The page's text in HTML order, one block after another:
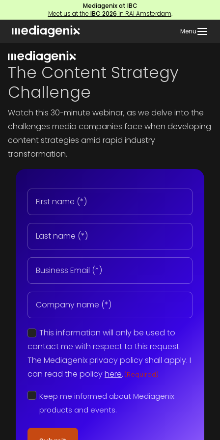
Mediagenix at IBC
Meet us at the IBC 2026 in RAI Amsterdam.
Menu
The Content Strategy
Challenge
Watch this 30-minute webinar, as we delve into the
challenges media companies face when developing
content strategies amid rapid industry
transformation.
First
name
Last
name
Email
(Required)
Company
name
(Required)
Consent
(Required)
This information will only be used to
contact me with respect to this request.
The Mediagenix privacy policy shall apply. I
can read the policyhere. (Required)
Keep
me
informed
about
products
Keep me informed about Mediagenix
products and events.